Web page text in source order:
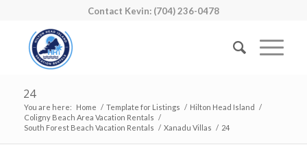
Contact Kevin: (704) 236-0478
24
You are here: Home / Template for Listings / Hilton Head Island /
Coligny Beach Area Vacation Rentals /
South Forest Beach Vacation Rentals / Xanadu Villas / 24